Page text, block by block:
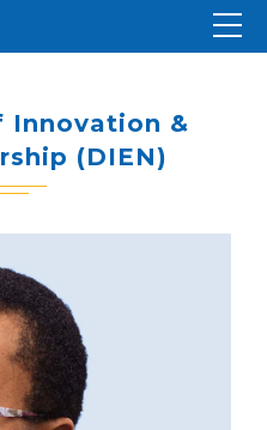
Innovation &
(DIEN)